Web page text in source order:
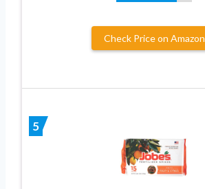
Check Price on Amazon
5